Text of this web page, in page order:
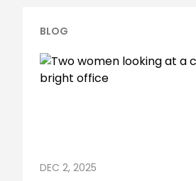
BLOG
DEC 2, 2025